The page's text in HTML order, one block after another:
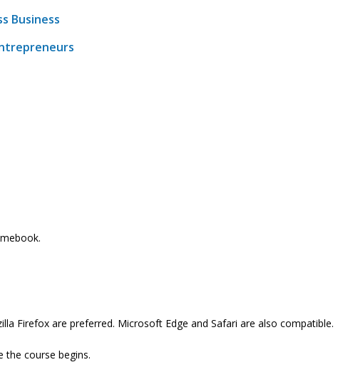
Business
Firefox are preferred. Microsoft Edge and Safari are also compatible.
the course begins.